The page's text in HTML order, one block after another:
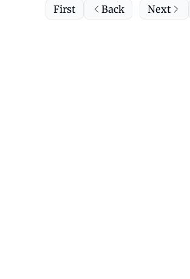
First Back Next